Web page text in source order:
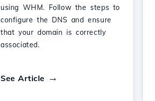
using WHM. Follow the steps to
configure the DNS and ensure
that your domain is correctly
associated.
See Article